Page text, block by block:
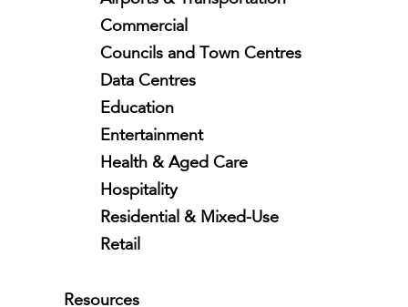
Commercial
Councils and Town Centres
Data Centres
Education
Entertainment
Health & Aged Care
Hospitality
Residential & Mixed-Use
Retail
Resources